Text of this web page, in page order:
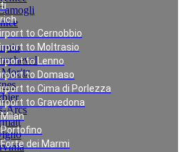
to Cernobbio
to Moltrasio
to Lenno
to Domaso
to Cima di Porlezza
to Gravedona
dei Marmi
Arcs